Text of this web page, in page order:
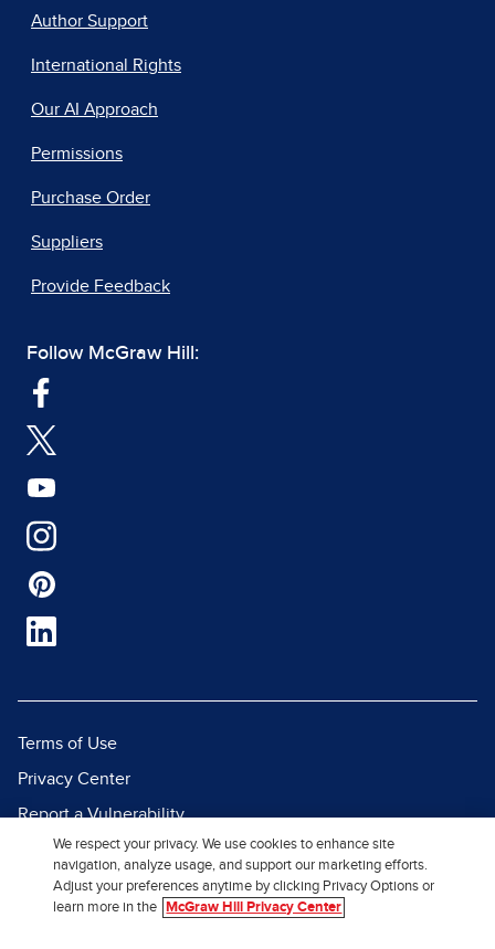
Author Support
International Rights
Our AI Approach
Permissions
Purchase Order
Suppliers
Provide Feedback
Follow McGraw Hill:
Terms of Use
Privacy Center
Report a Vulnerability
Report Piracy
Site Map
We respect your privacy. We use cookies to enhance site
navigation, analyze usage, and support our marketing efforts.
Adjust your preferences anytime by clicking Privacy Options or
learn more in the
McGraw Hill Privacy Center